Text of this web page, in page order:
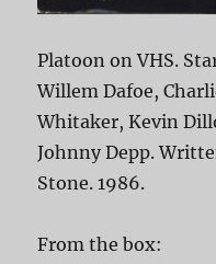
Platoon on VHS.
Willem Dafoe,
Whitaker, Kevin
Johnny Depp.
Stone. 1986.
From the box: